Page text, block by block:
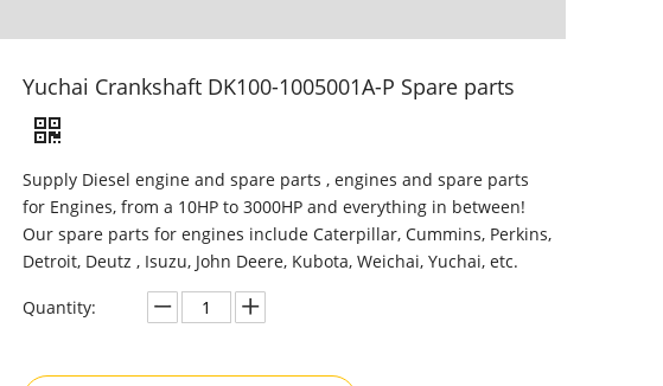
Yuchai Crankshaft DK100-1005001A-P Spare parts
Supply Diesel engine and spare parts , engines and spare parts
for Engines, from a 10HP to 3000HP and everything in between!
Our spare parts for engines include Caterpillar, Cummins, Perkins,
Detroit, Deutz , Isuzu, John Deere, Kubota, Weichai, Yuchai, etc.
Quantity: